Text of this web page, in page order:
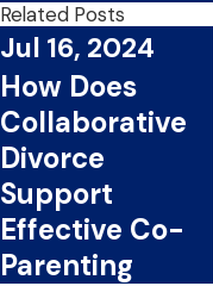
Related Posts
Jul 16, 2024
How Does
Collaborative
Divorce
Support
Effective Co-
Parenting